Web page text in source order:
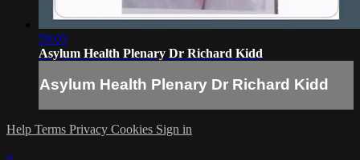
59:05
Asylum Health Plenary Dr Richard Kidd
Asylum Health Plenary Dr Richard Kidd
Help Terms Privacy Cookies Sign in